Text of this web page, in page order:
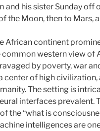
and his sister Sunday off
the Moon, then to Mars,
African continent
common western view of
by poverty, war
center of high civilization,
The setting is
interfaces prevalent.
the “what is
intelligences are